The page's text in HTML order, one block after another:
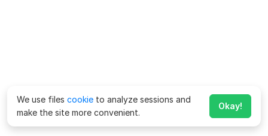
We use files cookie to analyze sessions and
make the site more convenient.
Okay!